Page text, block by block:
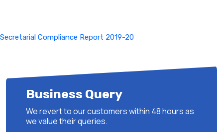
Secretarial Compliance Report 2019-20
Business Query
We revert to our customers within 48 hours as
we value their queries.